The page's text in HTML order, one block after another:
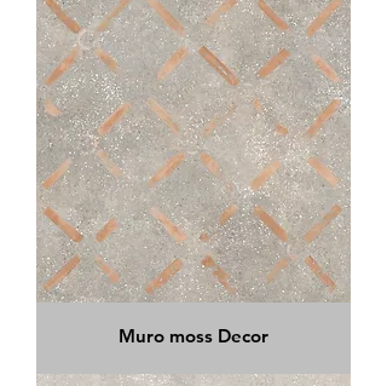
Muro moss Decor